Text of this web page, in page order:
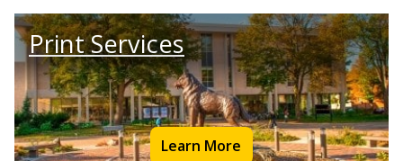
Print Services
Learn More